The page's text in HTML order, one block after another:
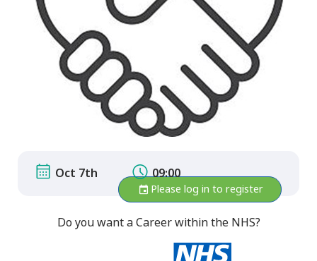
Oct 7th 09:00
Please log in to register
Do you want a Career within the NHS?